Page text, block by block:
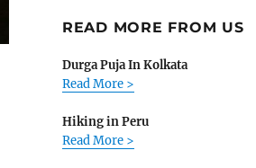
READ MORE FROM US
Durga Puja In Kolkata
Read More >
Hiking in Peru
Read More >